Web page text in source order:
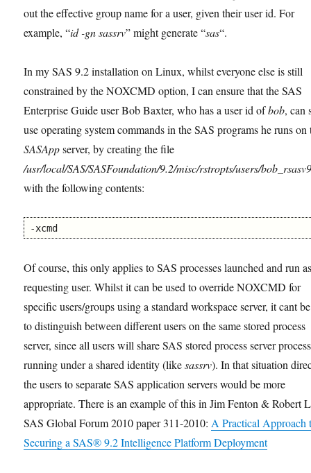
out the effective group name for a user, given their user id. For
example, “id -gn sassrv” might generate “sas“.
In my SAS 9.2 installation on Linux, whilst everyone else is still
constrained by the NOXCMD option, I can ensure that the SAS
Enterprise Guide user Bob Baxter, who has a user id ofbob, can
use operating system commands in the SAS programs he runs on
SASAppserver, by creating the file
/usr/local/SAS/SASFoundation/9.2/misc/rstropts/users/
with the following contents:
-xcmd
Of course, this only applies to SAS processes launched and run
requesting user. Whilst it can be used to override NOXCMD for
specific users/groups using a standard workspace server, it cant
to distinguish between different users on the same stored process
server, since all users will share SAS stored process server
running under a shared identity (likesassrv). In that situation
the users to separate SAS application servers would be more
appropriate. There is an example of this in Jim Fenton & Robert
SAS Global Forum 2010 paper 311-2010:A Practical Approach
Securing a SAS® 9.2 Intelligence Platform Deployment